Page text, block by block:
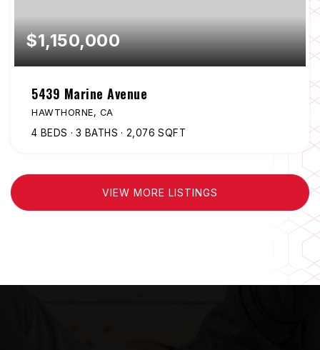
$1,150,000
5439 Marine Avenue
HAWTHORNE, CA
4 BEDS 3 BATHS 2,076 SQFT
VIEW MORE LISTINGS